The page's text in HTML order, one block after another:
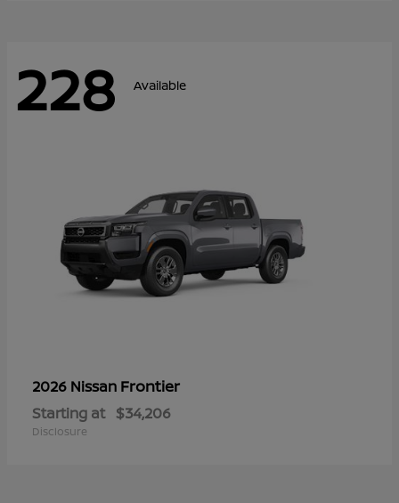
228 Available
2026 Nissan Frontier
Starting at $34,206
Disclosure